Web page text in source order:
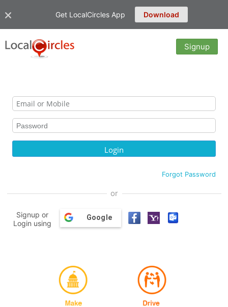
Get LocalCircles App Download
Signup
Forgot Password
or
Signup or
Login using
Google